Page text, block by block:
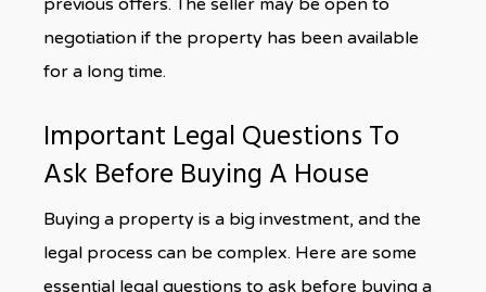
previous offers. The seller may be open to
negotiation if the property has been available
for a long time.
Important Legal Questions To
Ask Before Buying A House
Buying a property is a big investment, and the
legal process can be complex. Here are some
essential legal questions to ask before buying a